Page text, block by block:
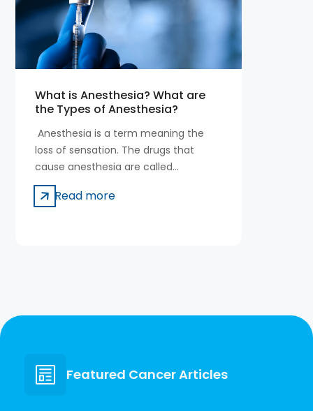
What is Anesthesia? What are
the Types of Anesthesia?
Anesthesia is a term meaning the
loss of sensation. The drugs that
cause anesthesia are called
anesthetics.
Read more
Featured Cancer Articles